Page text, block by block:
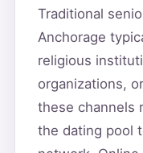
Traditional
Anchorage
religious
organizations,
these channels
the dating pool